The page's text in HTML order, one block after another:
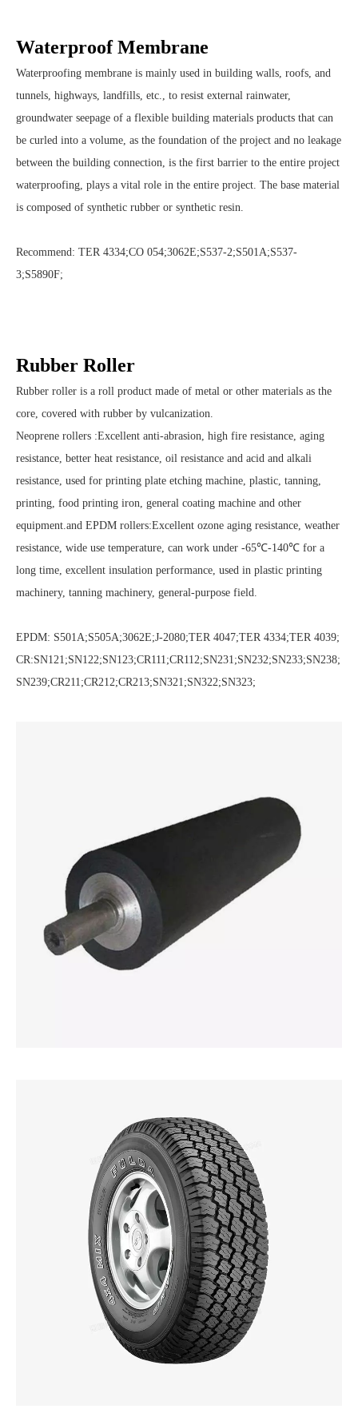
Waterproof Membrane
Waterproofing membrane is mainly used in building walls, roofs, and
tunnels, highways, landfills, etc., to resist external rainwater,
groundwater seepage of a flexible building materials products that can
be curled into a volume, as the foundation of the project and no leakage
between the building connection, is the first barrier to the entire project
waterproofing, plays a vital role in the entire project. The base material
is composed of synthetic rubber or synthetic resin.
Recommend: TER 4334;CO 054;3062E;S537-2;S501A;S537-
3;S5890F;
Rubber Roller
Rubber roller is a roll product made of metal or other materials as the
core, covered with rubber by vulcanization.
Neoprene rollers :Excellent anti-abrasion, high fire resistance, aging
resistance, better heat resistance, oil resistance and acid and alkali
resistance, used for printing plate etching machine, plastic, tanning,
printing, food printing iron, general coating machine and other
equipment.and EPDM rollers:Excellent ozone aging resistance, weather
resistance, wide use temperature, can work under -65℃-140℃ for a
long time, excellent insulation performance, used in plastic printing
machinery, tanning machinery, general-purpose field.
EPDM: S501A;S505A;3062E;J-2080;TER 4047;TER 4334;TER 4039;
CR:SN121;SN122;SN123;CR111;CR112;SN231;SN232;SN233;SN238;
SN239;CR211;CR212;CR213;SN321;SN322;SN323;